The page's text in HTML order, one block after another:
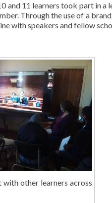
and 11 learners took part in a
Through the use of a
with speakers and fellow
with other learners across